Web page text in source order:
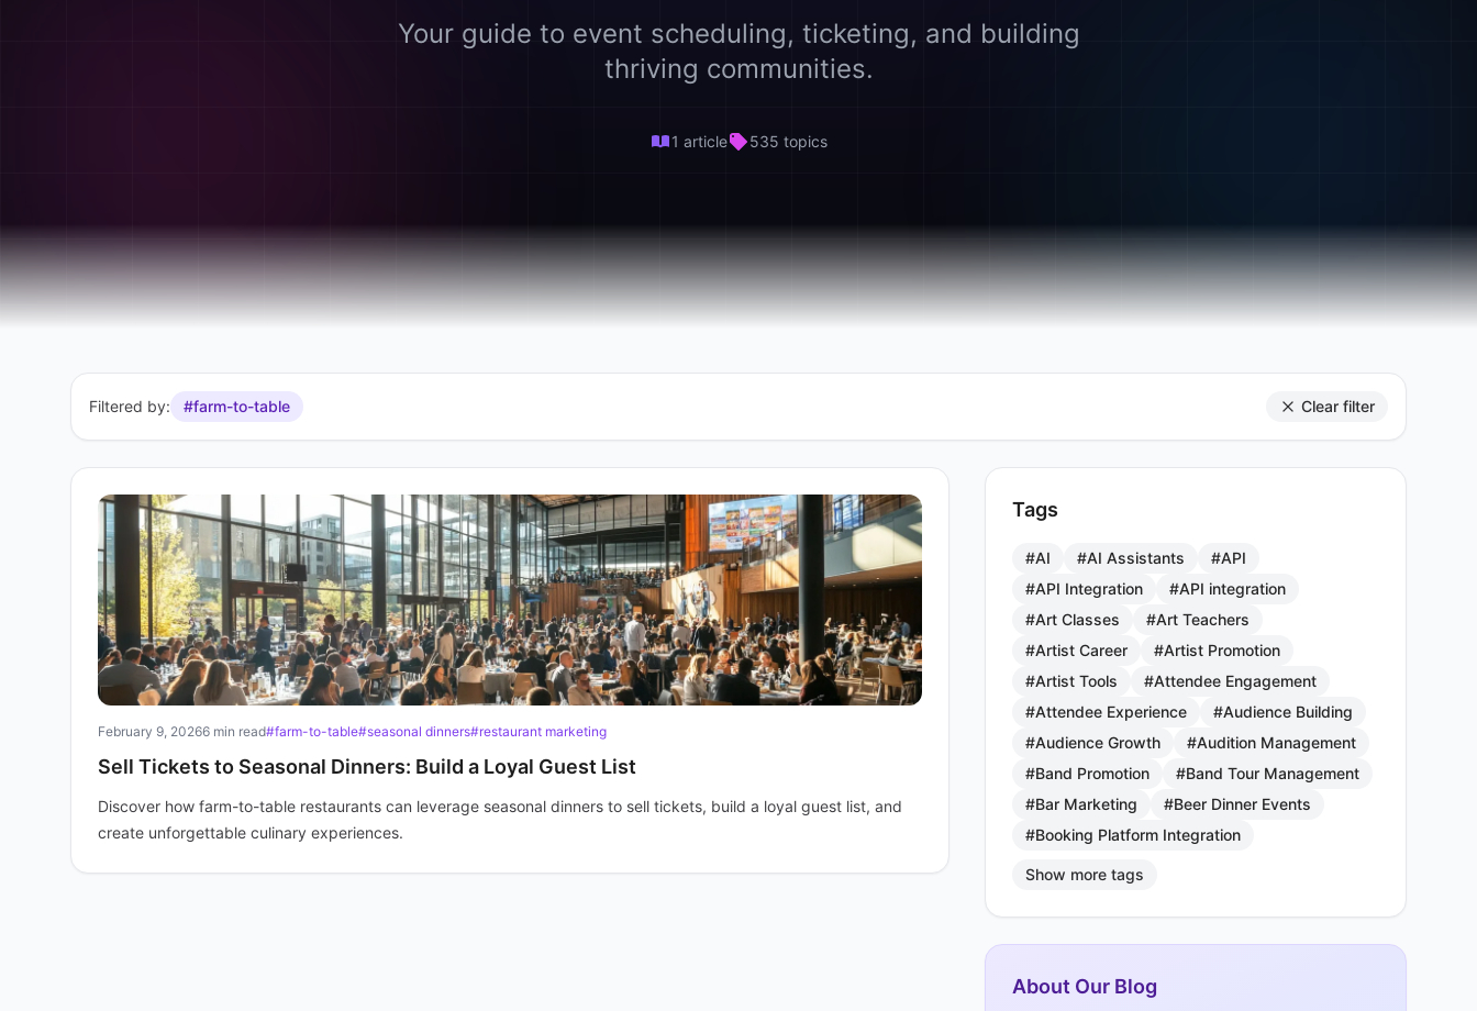
Your guide to event scheduling, ticketing, and building
thriving communities.
1 article 535 topics
Filtered by: #farm-to-table Clear filter
February 9, 20266 min read#farm-to-table#seasonal dinners#restaurant marketing
Sell Tickets to Seasonal Dinners: Build a Loyal Guest List
Discover how farm-to-table restaurants can leverage seasonal dinners to sell tickets, build a loyal guest list, and
create unforgettable culinary experiences.
Tags
#AI #AI Assistants
#API
#API Integration
#API integration
#Art Classes
#Art Teachers
#Artist Career
#Artist Promotion
#Artist Tools
#Attendee Engagement
#Attendee Experience
#Audience Building
#Audience Growth
#Audition Management
#Band Promotion
#Band Tour Management
#Bar Marketing
#Beer Dinner Events
#Booking Platform Integration
Show more tags
About Our Blog